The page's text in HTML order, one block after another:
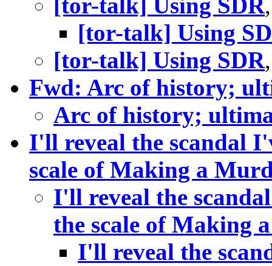
[tor-talk] Using
[tor-talk] Using SDR
Fwd: Arc of history;
Arc of history;
I'll reveal the scandal
scale of Making a
I'll reveal the
the scale of Making
I'll reveal the